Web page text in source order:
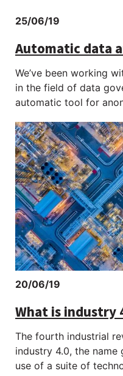
25/06/19
Automatic data
We’ve been working
in the field of data
automatic tool for
20/06/19
What is industry
The fourth industrial
industry 4.0, the
use of a suite of